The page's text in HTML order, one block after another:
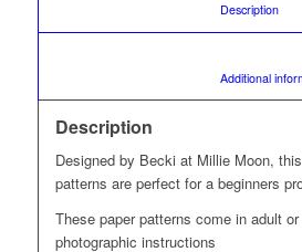
Description
Designed by Becki at Millie Moon,
patterns are perfect for a beginners
These paper patterns come in adult
photographic instructions